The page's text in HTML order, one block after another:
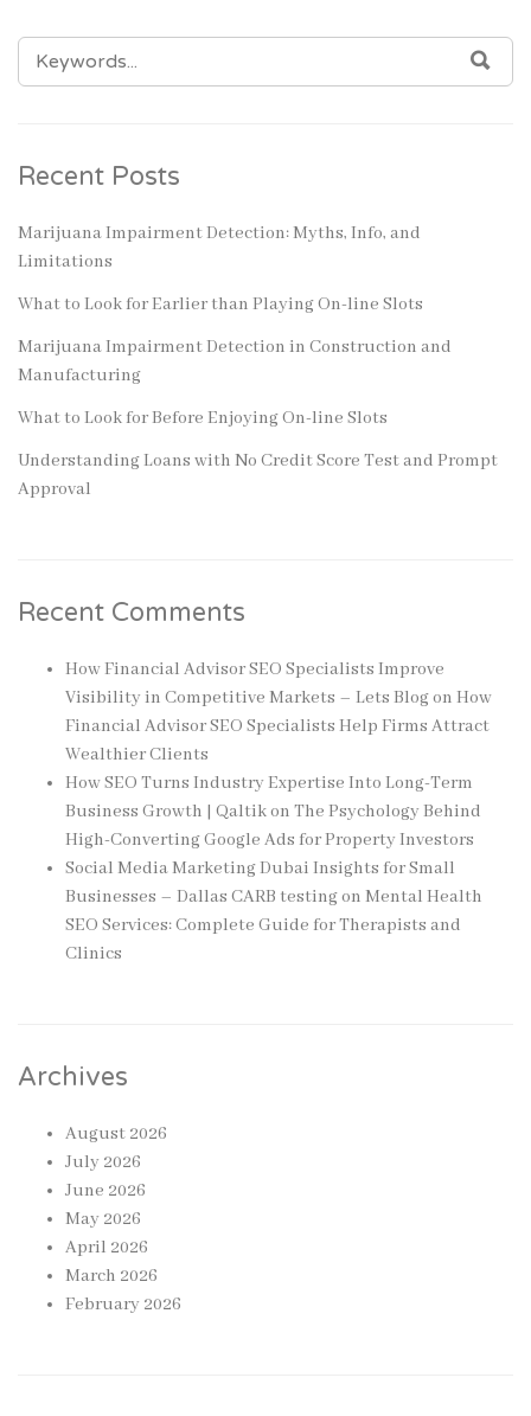
SEARCH
FOR:
Recent Posts
Marijuana Impairment Detection: Myths, Info, and
Limitations
What to Look for Earlier than Playing On-line Slots
Marijuana Impairment Detection in Construction and
Manufacturing
What to Look for Before Enjoying On-line Slots
Understanding Loans with No Credit Score Test and Prompt
Approval
Recent Comments
How Financial Advisor SEO Specialists Improve
Visibility in Competitive Markets – Lets Blogon How
Financial Advisor SEO Specialists Help Firms Attract
Wealthier Clients
How SEO Turns Industry Expertise Into Long-Term
Business Growth | Qaltikon The Psychology Behind
High-Converting Google Ads for Property Investors
Social Media Marketing Dubai Insights for Small
Businesses – Dallas CARB testingon Mental Health
SEO Services: Complete Guide for Therapists and
Clinics
Archives
August 2026
July 2026
June 2026
May 2026
April 2026
March 2026
February 2026